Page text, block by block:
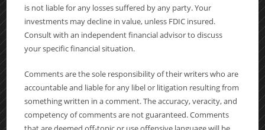
is not liable for any losses suffered by any party. Your
investments may decline in value, unless FDIC insured.
Consult with an independent financial advisor to discuss
your specific financial situation.
Comments are the sole responsibility of their writers who are
accountable and liable for any libel or litigation resulting from
something written in a comment. The accuracy, veracity, and
competency of comments are not guaranteed. Comments